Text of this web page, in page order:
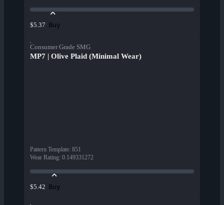
$5.37 Buy
Consumer Grade SMG
MP7 | Olive Plaid (Minimal Wear)
Pattern Template: 851
Wear Rating: 0.149331272
$5.42 Buy